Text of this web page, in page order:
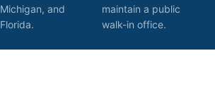
Michigan, and
Florida.
maintain a public
walk-in office.